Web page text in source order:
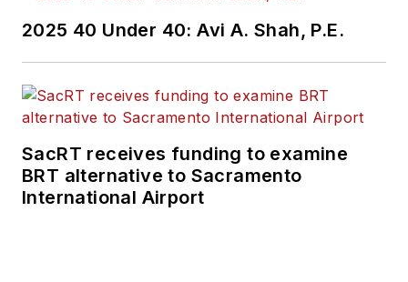
2025 40 Under 40: Avi A. Shah, P.E.
SacRT receives funding to examine
BRT alternative to Sacramento
International Airport